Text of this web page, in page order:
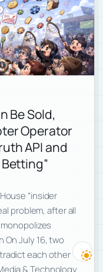
Be Sold,
Operator
API and
“insider
problem, after all
July 16, two
each other
& Technology